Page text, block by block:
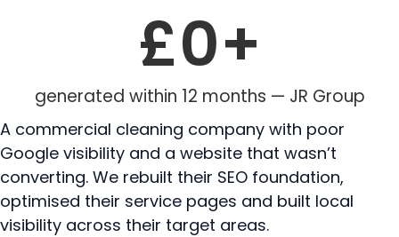
generated within 12 months — JR Group
£0+
A commercial cleaning company with poor
Google visibility and a website that wasn’t
converting. We rebuilt their SEO foundation,
optimised their service pages and built local
visibility across their target areas.